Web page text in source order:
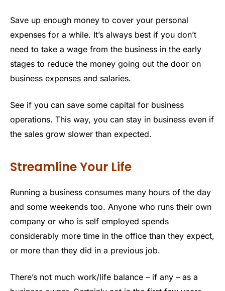
Save up enough money to cover your personal
expenses for a while. It’s always best if you don’t
need to take a wage from the business in the early
stages to reduce the money going out the door on
business expenses and salaries.
See if you can save some capital for business
operations. This way, you can stay in business even if
the sales grow slower than expected.
Streamline Your Life
Running a business consumes many hours of the day
and some weekends too. Anyone who runs their own
company or who is self employed spends
considerably more time in the office than they expect,
or more than they did in a previous job.
There’s not much work/life balance – if any – as a